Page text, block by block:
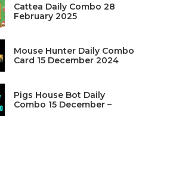
Cattea Daily Combo 28
February 2025
Mouse Hunter Daily Combo
Card 15 December 2024
Pigs House Bot Daily
Combo 15 December –